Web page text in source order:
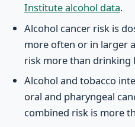
Institute alcohol data.
Alcohol cancer risk is
more often or in larger
risk more than drinking
Alcohol and tobacco
oral and pharyngeal
combined risk is more